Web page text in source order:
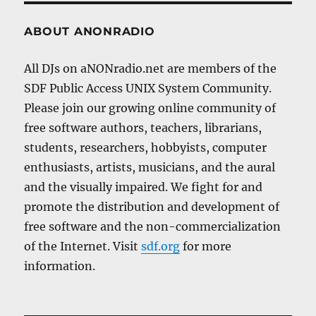
ABOUT ANONRADIO
All DJs on aNONradio.net are members of the
SDF Public Access UNIX System Community.
Please join our growing online community of
free software authors, teachers, librarians,
students, researchers, hobbyists, computer
enthusiasts, artists, musicians, and the aural
and the visually impaired. We fight for and
promote the distribution and development of
free software and the non-commercialization
of the Internet. Visitsdf.org for more
information.